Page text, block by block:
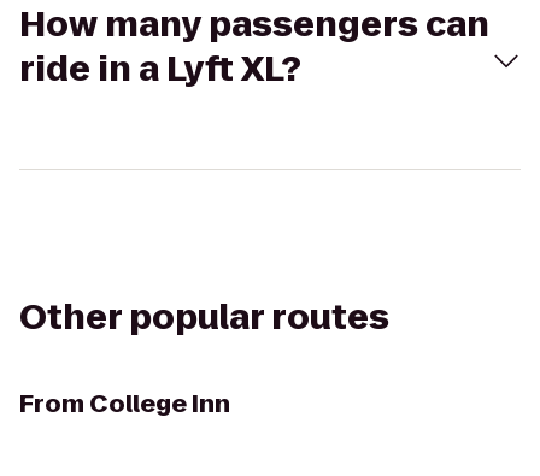
How many passengers can
ride in a Lyft XL?
Other popular routes
From College Inn